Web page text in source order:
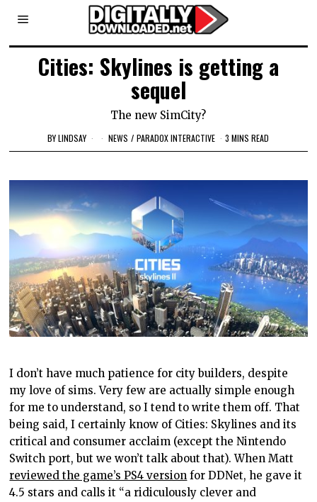
Cities: Skylines is getting a
sequel
The new SimCity?
BYLINDSAY NEWS / PARADOX INTERACTIVE 3 MINS READ
I don’t have much patience for city builders, despite
my love of sims. Very few are actually simple enough
for me to understand, so I tend to write them off. That
being said, I certainly know of Cities: Skylines and its
critical and consumer acclaim (except the Nintendo
Switch port, but we won’t talk about that). When Matt
reviewed the game’s PS4 version for DDNet, he gave it
4.5 stars and calls it “a ridiculously clever and